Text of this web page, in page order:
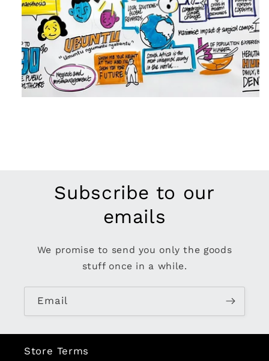
Subscribe to our
emails
We promise to send you only the goods
stuff once in a while.
Email
Store Terms